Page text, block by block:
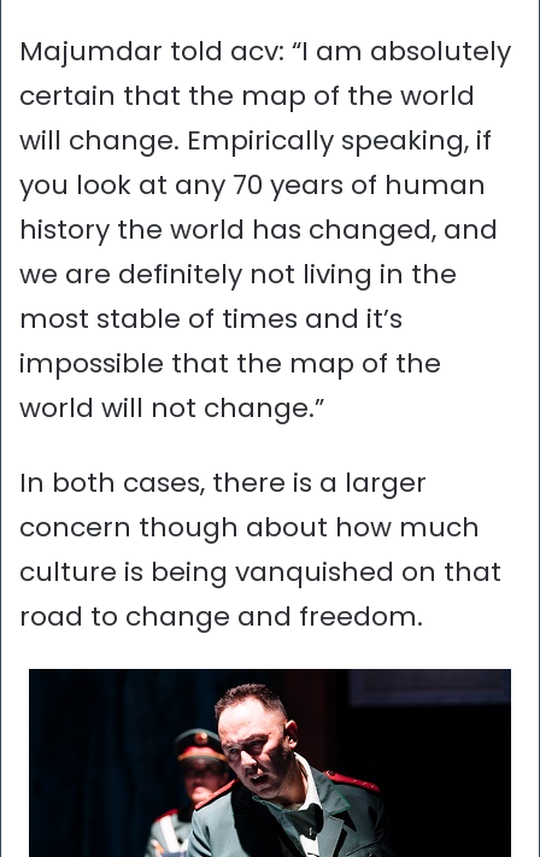
Majumdar told acv: “I am absolutely
certain that the map of the world
will change. Empirically speaking, if
you look at any 70 years of human
history the world has changed, and
we are definitely not living in the
most stable of times and it’s
impossible that the map of the
world will not change.”
In both cases, there is a larger
concern though about how much
culture is being vanquished on that
road to change and freedom.